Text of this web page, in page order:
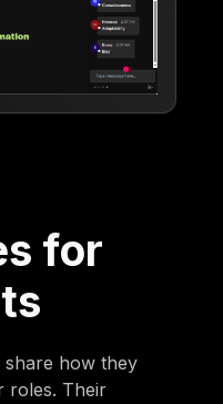
for
share how they
roles. Their